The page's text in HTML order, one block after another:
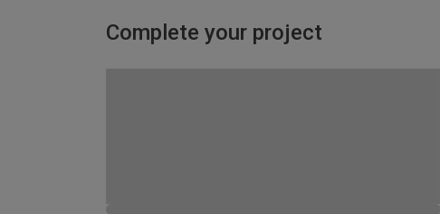
Complete your project